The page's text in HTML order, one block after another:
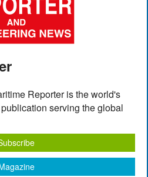
Reporter is the world's
serving the global